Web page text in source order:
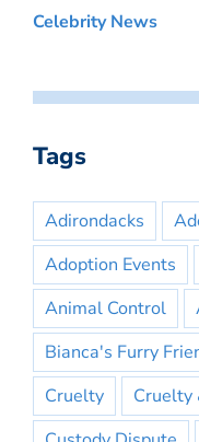
Celebrity News
Tags
Adirondacks
Adoption Events
Animal Control
Bianca's Furry
Cruelty
Cruelty